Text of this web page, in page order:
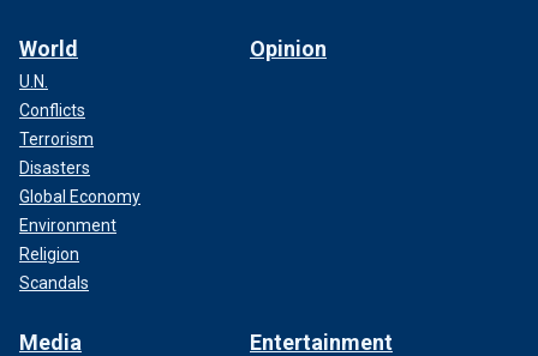
World
U.N.
Conflicts
Terrorism
Disasters
Global Economy
Environment
Religion
Scandals
Opinion
Media Entertainment